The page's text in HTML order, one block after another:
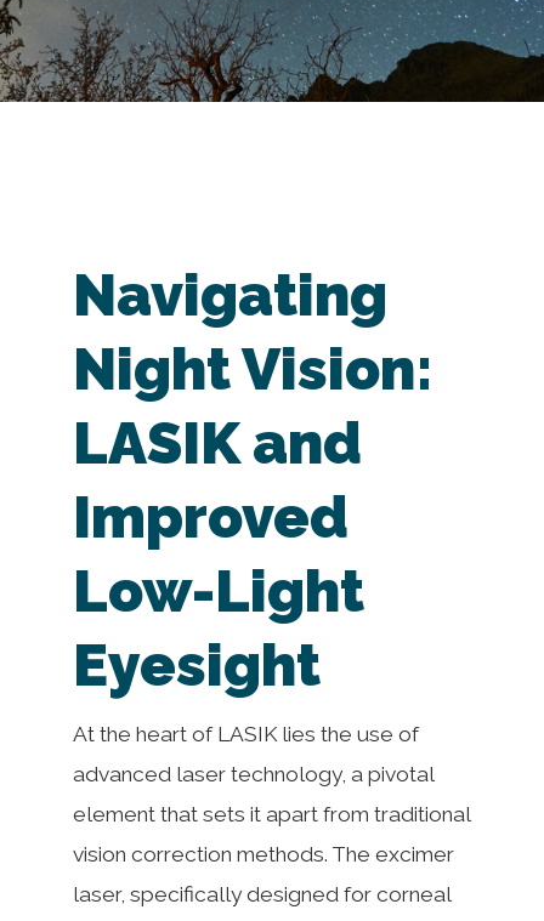
Navigating
Night Vision:
LASIK and
Improved
Low-Light
Eyesight
At the heart of LASIK lies the use of
advanced laser technology, a pivotal
element that sets it apart from traditional
vision correction methods. The excimer
laser, specifically designed for corneal